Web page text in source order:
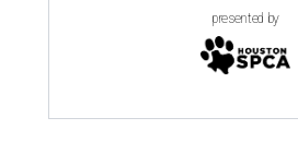
presented by